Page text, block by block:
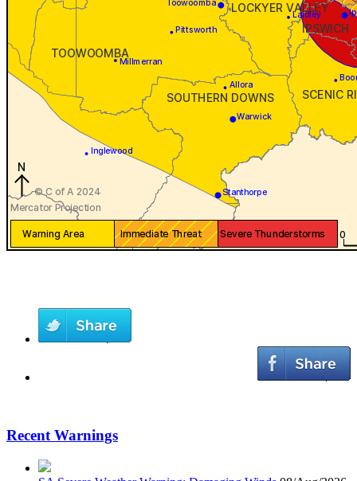
Recent Warnings